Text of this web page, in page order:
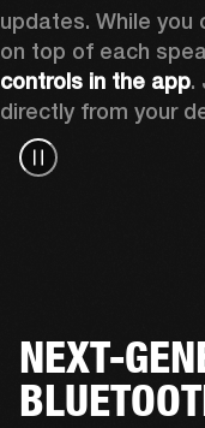
updates. While you
on top of each
controls in the app.
directly from your
NEXT-